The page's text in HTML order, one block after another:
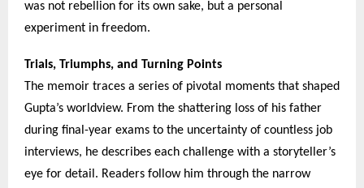
was not rebellion for its own sake, but a personal
experiment in freedom.
Trials, Triumphs, and Turning Points
The memoir traces a series of pivotal moments that shaped
Gupta’s worldview. From the shattering loss of his father
during final-year exams to the uncertainty of countless job
interviews, he describes each challenge with a storyteller’s
eye for detail. Readers follow him through the narrow